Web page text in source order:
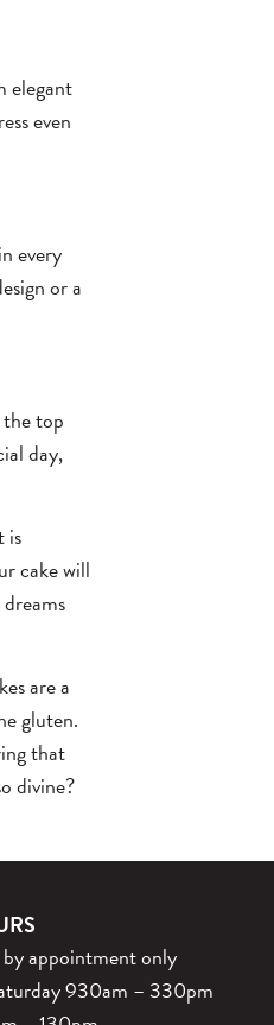
elegant
even
every
or a
top
day,
is
cake will
are a
gluten.
that
divine?
appointment only
930am – 330pm